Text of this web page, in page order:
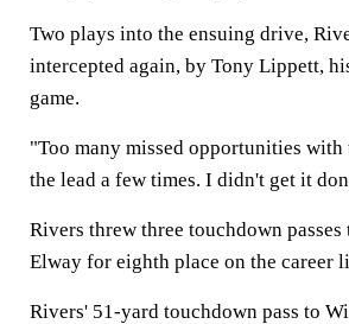
Two plays into the ensuing drive,
intercepted again, by Tony Lippett,
game.
"Too many missed opportunities with
the lead a few times. I didn't get it
Rivers threw three touchdown passes
Elway for eighth place on the career
Rivers' 51-yard touchdown pass to